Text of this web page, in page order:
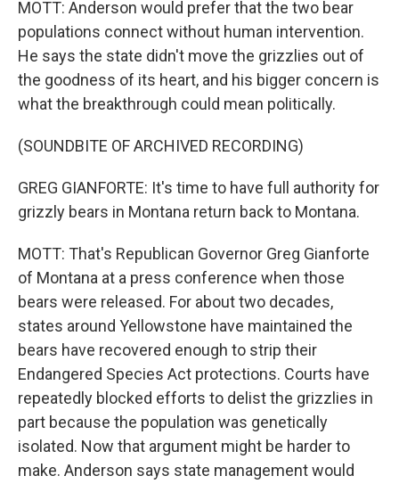
MOTT: Anderson would prefer that the two bear
populations connect without human intervention.
He says the state didn't move the grizzlies out of
the goodness of its heart, and his bigger concern is
what the breakthrough could mean politically.
(SOUNDBITE OF ARCHIVED RECORDING)
GREG GIANFORTE: It's time to have full authority for
grizzly bears in Montana return back to Montana.
MOTT: That's Republican Governor Greg Gianforte
of Montana at a press conference when those
bears were released. For about two decades,
states around Yellowstone have maintained the
bears have recovered enough to strip their
Endangered Species Act protections. Courts have
repeatedly blocked efforts to delist the grizzlies in
part because the population was genetically
isolated. Now that argument might be harder to
make. Anderson says state management would